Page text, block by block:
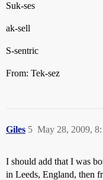
Suk-ses
ak-sell
S-sentric
From: Tek-sez
Giles May 28, 2009,
5
I should add that I was
in Leeds, England, then